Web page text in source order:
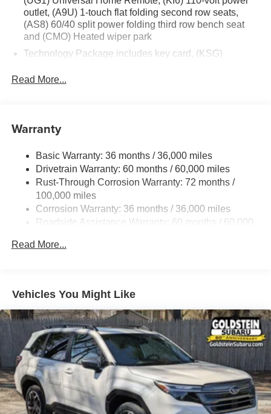
outlet, (A9U) 1-touch flat folding second row seats,
(AS8) 60/40 split power folding third row bench seat
and (CMO) Heated wiper park
Technology Package includes key card, (KSG)
Automatic Emergency Braking, (UV2) HD Surround
Bicyclist Alert, (UVX) Traffic Sign Recognition, (DYX)
outside heated power- adjustable mirrors and (TCP)
AutoSense hands-free power programmable liftgate
Read More...
Warranty
Basic Warranty: 36 months / 36,000 miles
Drivetrain Warranty: 60 months / 60,000 miles
Rust-Through Corrosion Warranty: 72 months /
100,000 miles
Corrosion Warranty: 36 months / 36,000 miles
Roadside Assistance Warranty: 60 months / 60,000
Read More...
Vehicles You Might Like